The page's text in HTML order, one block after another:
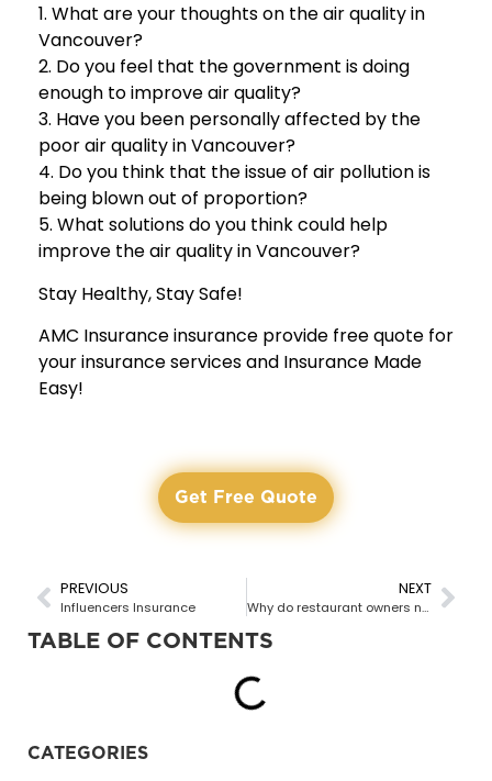
1. What are your thoughts on the air quality in
Vancouver?
2. Do you feel that the government is doing
enough to improve air quality?
3. Have you been personally affected by the
poor air quality in Vancouver?
4. Do you think that the issue of air pollution is
being blown out of proportion?
5. What solutions do you think could help
improve the air quality in Vancouver?
Stay Healthy, Stay Safe!
AMC Insurance insurance provide free quote for
your insurance services and Insurance Made
Easy!
Get Free Quote
PREVIOUS
Influencers Insurance
NEXT
Why do restaurant owners need commercial insurance?
TABLE OF CONTENTS
CATEGORIES